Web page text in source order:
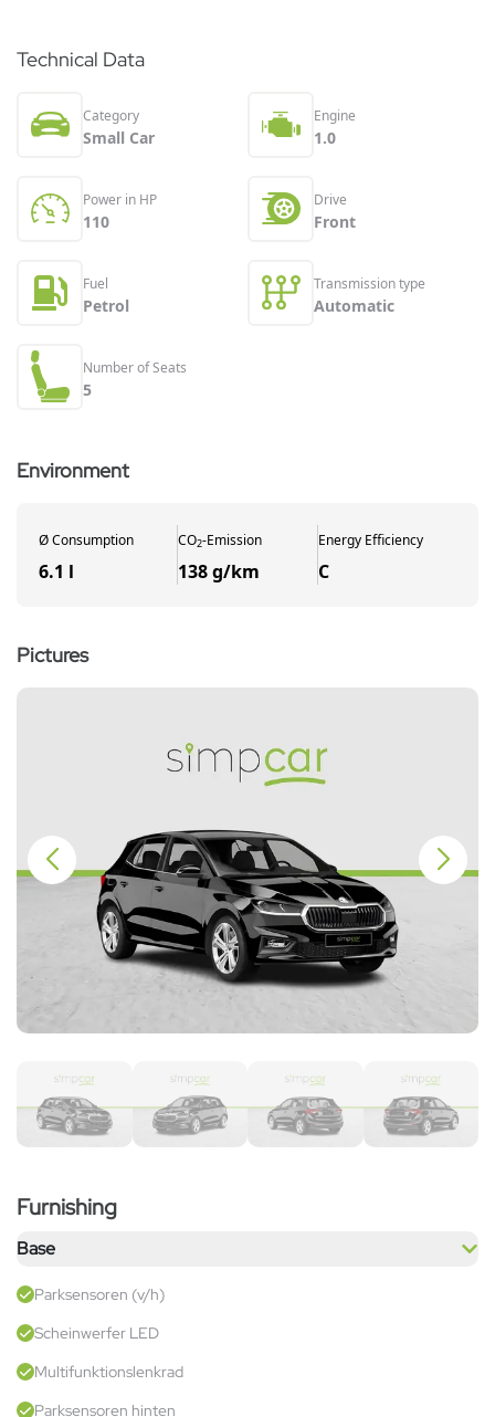
Technical Data
Category
Small Car
Engine
1.0
Power in HP
110
Drive
Front
Fuel
Petrol
Transmission type
Automatic
Number of Seats
5
Environment
ØConsumption
6.1 l
CO2-Emission
138 g/km
Energy Efficiency
C
Pictures
Furnishing
Base
Parksensoren (v/h)
Scheinwerfer LED
Multifunktionslenkrad
Parksensoren hinten